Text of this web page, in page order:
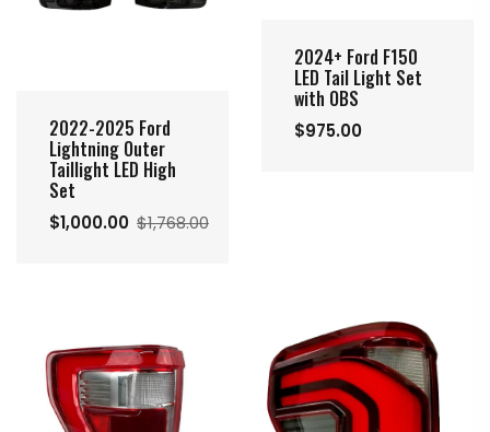
2022-2025 Ford
Lightning Outer
Taillight LED High
Set
$1,000.00 $1,768.00
2024+ Ford F150
LED Tail Light Set
with OBS
$975.00